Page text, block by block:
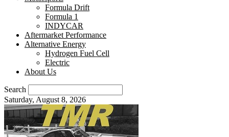
Formula Drift
Formula 1
INDYCAR
Aftermarket Performance
Alternative Energy
Hydrogen Fuel Cell
Electric
About Us
Search
Saturday, August 8, 2026